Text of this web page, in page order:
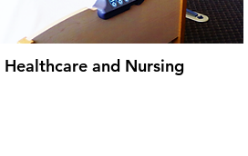
Healthcare and Nursing